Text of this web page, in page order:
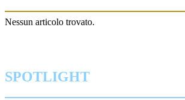
Nessun articolo trovato.
SPOTLIGHT